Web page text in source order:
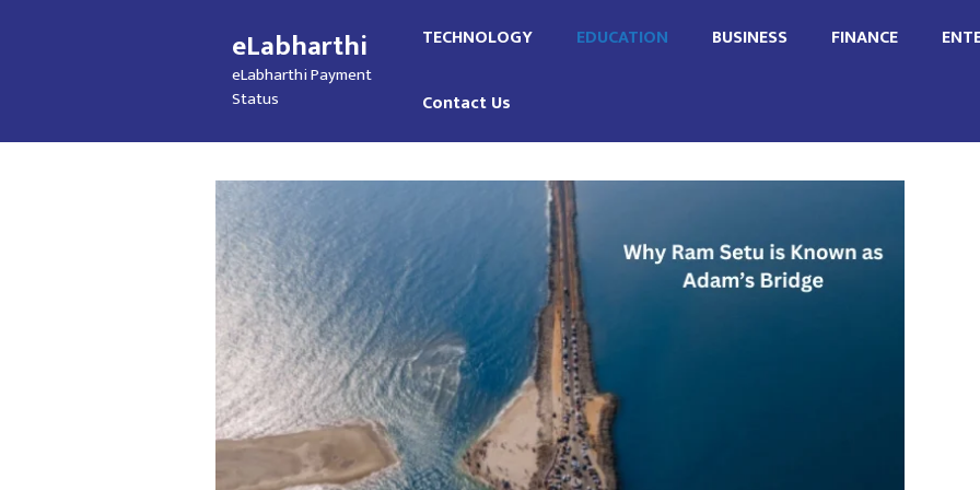
eLabharthi
eLabharthi Payment
Status
TECHNOLOGY EDUCATION BUSINESS FINANCE
Contact Us